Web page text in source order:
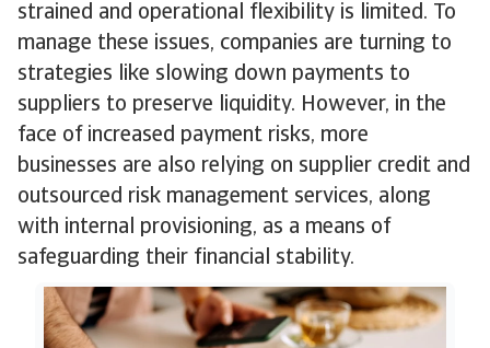
strained and operational flexibility is limited. To
manage these issues, companies are turning to
strategies like slowing down payments to
suppliers to preserve liquidity. However, in the
face of increased payment risks, more
businesses are also relying on supplier credit and
outsourced risk management services, along
with internal provisioning, as a means of
safeguarding their financial stability.